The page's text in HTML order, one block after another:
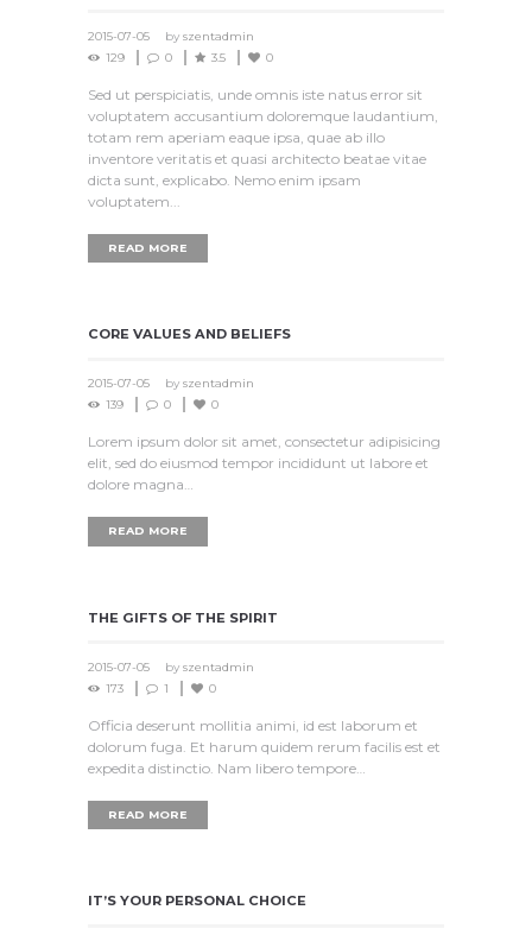
2015-07-05 by szentadmin
129
0 3.5 0
Sed ut perspiciatis, unde omnis iste natus error sit
voluptatem accusantium doloremque laudantium,
totam rem aperiam eaque ipsa, quae ab illo
inventore veritatis et quasi architecto beatae vitae
dicta sunt, explicabo. Nemo enim ipsam
voluptatem...
READ MORE
CORE VALUES AND BELIEFS
2015-07-05 by szentadmin
139
0 0
Lorem ipsum dolor sit amet, consectetur adipisicing
elit, sed do eiusmod tempor incididunt ut labore et
dolore magna…
READ MORE
THE GIFTS OF THE SPIRIT
2015-07-05 by szentadmin
173
1 0
Officia deserunt mollitia animi, id est laborum et
dolorum fuga. Et harum quidem rerum facilis est et
expedita distinctio. Nam libero tempore…
READ MORE
IT’S YOUR PERSONAL CHOICE